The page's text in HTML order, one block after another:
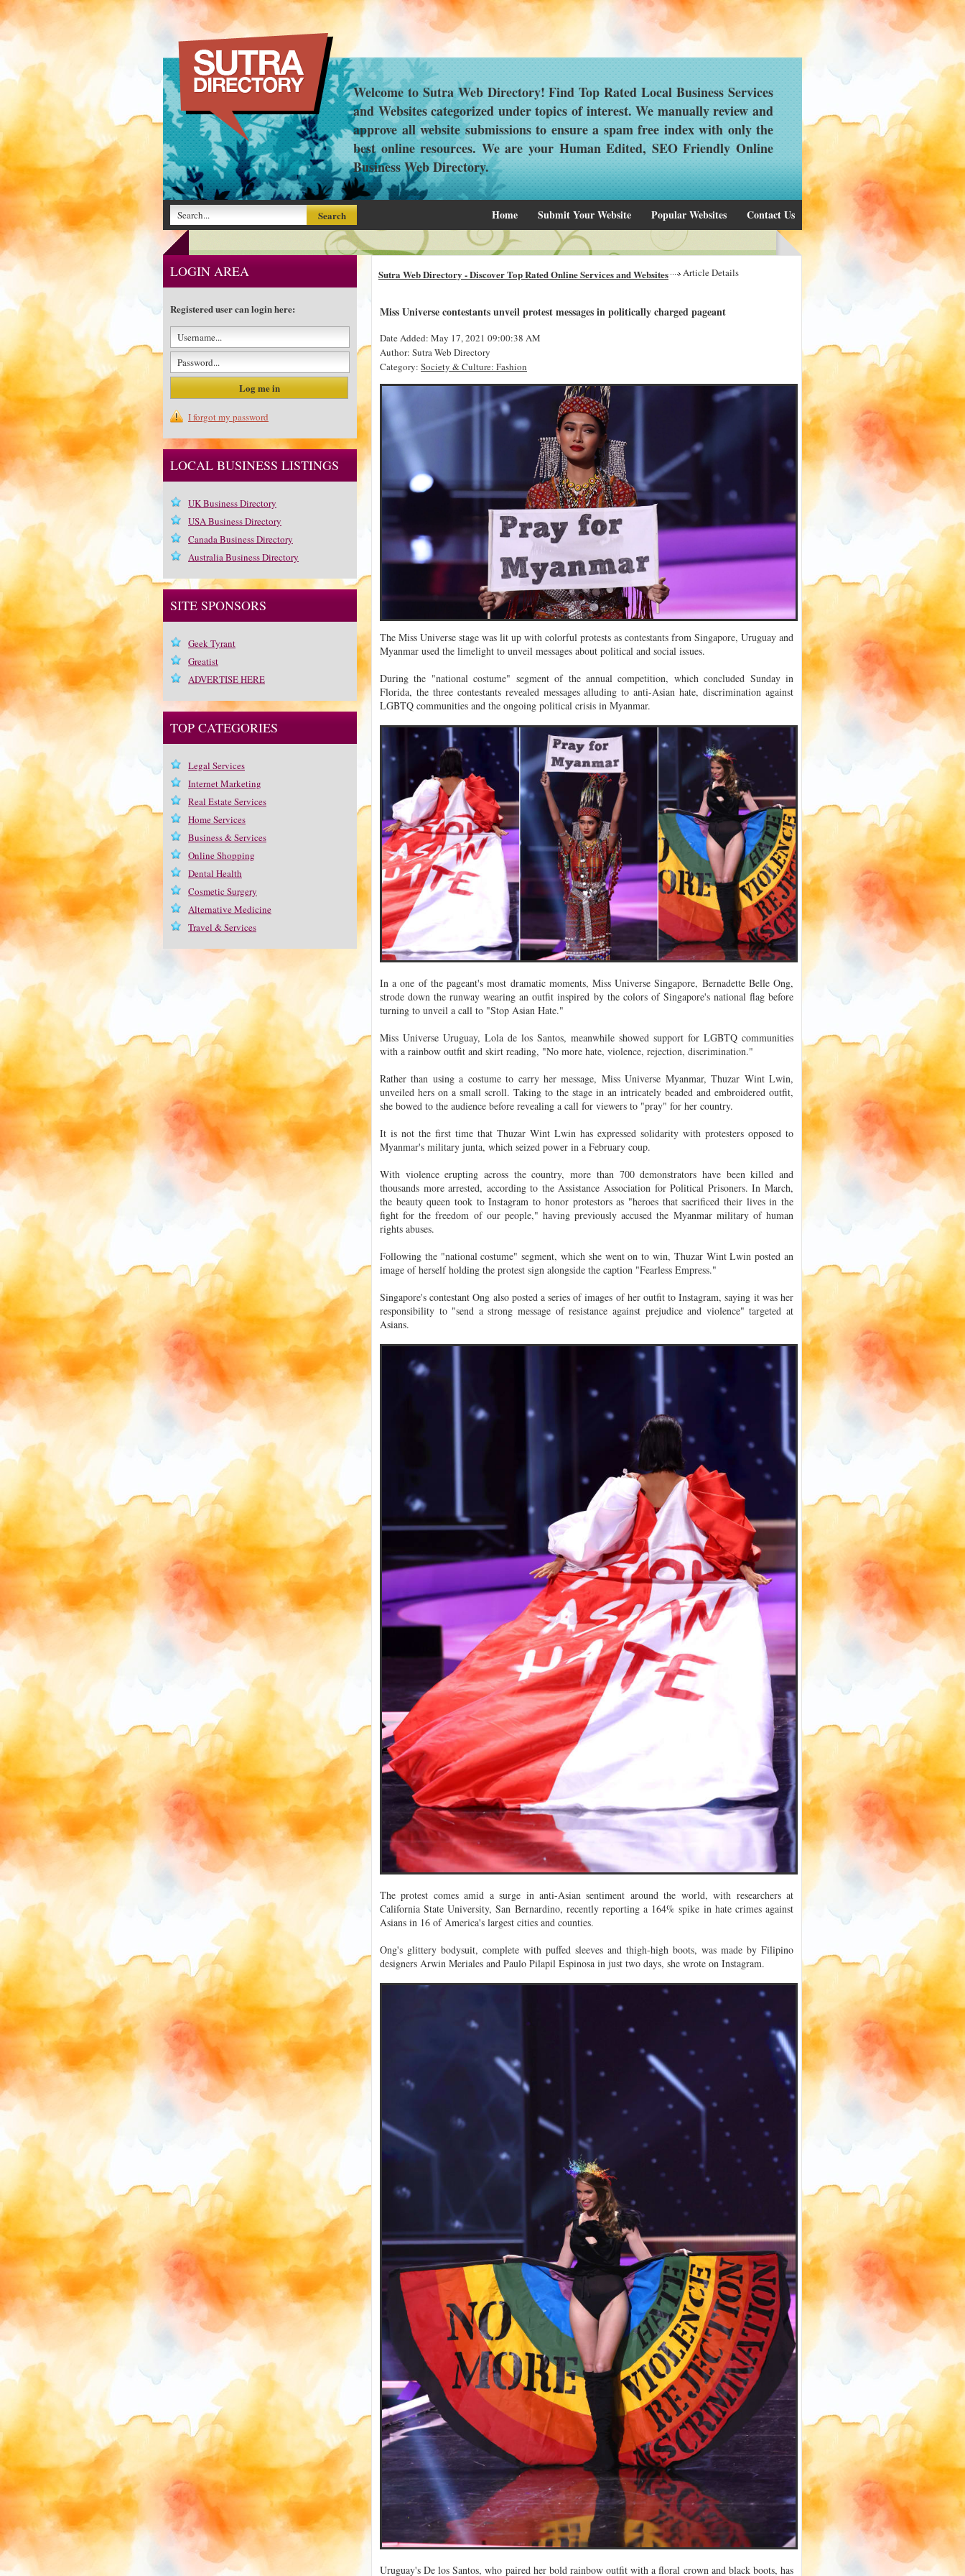
Welcome to Sutra Web Directory! Find Top Rated Local Business Services
and Websites categorized under topics of interest. We manually review and
approve all website submissions to ensure a spam free index with only the
best online resources. We are your Human Edited, SEO Friendly Online
Business Web Directory.
Home Submit Your Website Popular Websites Contact Us
Sutra Web Directory - Discover Top Rated Online Services and Websites Article Details
Miss Universe contestants unveil protest messages in politically charged pageant
Date Added: May 17, 2021 09:00:38 AM
Author: Sutra Web Directory
Category: Society & Culture: Fashion
The Miss Universe stage was lit up with colorful protests as contestants from Singapore, Uruguay and
Myanmar used the limelight to unveil messages about political and social issues.
During the "national costume" segment of the annual competition, which concluded Sunday in
Florida, the three contestants revealed messages alluding to anti-Asian hate, discrimination against
LGBTQ communities and the ongoing political crisis in Myanmar.
In a one of the pageant's most dramatic moments, Miss Universe Singapore, Bernadette Belle Ong,
strode down the runway wearing an outfit inspired by the colors of Singapore's national flag before
turning to unveil a call to "Stop Asian Hate."
Miss Universe Uruguay, Lola de los Santos, meanwhile showed support for LGBTQ communities
with a rainbow outfit and skirt reading, "No more hate, violence, rejection, discrimination."
Rather than using a costume to carry her message, Miss Universe Myanmar, Thuzar Wint Lwin,
unveiled hers on a small scroll. Taking to the stage in an intricately beaded and embroidered outfit,
she bowed to the audience before revealing a call for viewers to "pray" for her country.
It is not the first time that Thuzar Wint Lwin has expressed solidarity with protesters opposed to
Myanmar's military junta, which seized power in a February coup.
With violence erupting across the country, more than 700 demonstrators have been killed and
thousands more arrested, according to the Assistance Association for Political Prisoners. In March,
the beauty queen took to Instagram to honor protestors as "heroes that sacrificed their lives in the
fight for the freedom of our people," having previously accused the Myanmar military of human
rights abuses.
Following the "national costume" segment, which she went on to win, Thuzar Wint Lwin posted an
image of herself holding the protest sign alongside the caption "Fearless Empress."
Singapore's contestant Ong also posted a series of images of her outfit to Instagram, saying it was her
responsibility to "send a strong message of resistance against prejudice and violence" targeted at
Asians.
The protest comes amid a surge in anti-Asian sentiment around the world, with researchers at
California State University, San Bernardino, recently reporting a 164% spike in hate crimes against
Asians in 16 of America's largest cities and counties.
Ong's glittery bodysuit, complete with puffed sleeves and thigh-high boots, was made by Filipino
designers Arwin Meriales and Paulo Pilapil Espinosa in just two days, she wrote on Instagram.
Uruguay's De los Santos, who paired her bold rainbow outfit with a floral crown and black boots, has
LOGIN AREA
Registered user can login here:
I forgot my password
LOCAL BUSINESS LISTINGS
UK Business Directory
USA Business Directory
Canada Business Directory
Australia Business Directory
SITE SPONSORS
Geek Tyrant
Greatist
ADVERTISE HERE
TOP CATEGORIES
Legal Services
Internet Marketing
Real Estate Services
Home Services
Business & Services
Online Shopping
Dental Health
Cosmetic Surgery
Alternative Medicine
Travel & Services